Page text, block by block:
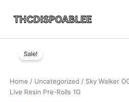
Sale!
Home / Uncategorized / Sky Walker
Live Resin Pre-Rolls 1G
was:
is:
Walker
Astro
Eight